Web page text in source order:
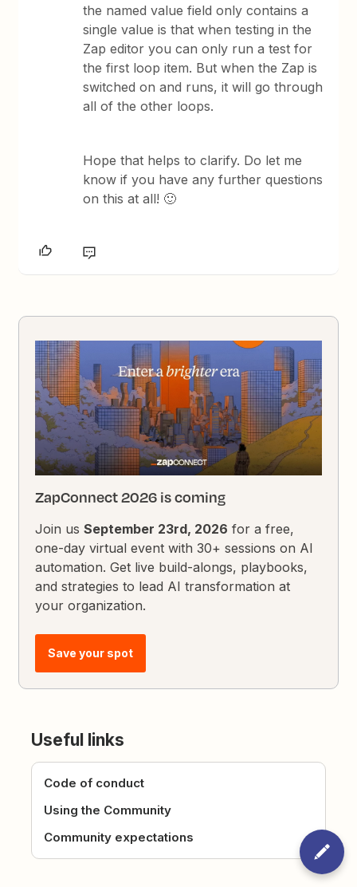
the named value field only contains a
single value is that when testing in the
Zap editor you can only run a test for
the first loop item. But when the Zap is
switched on and runs, it will go through
all of the other loops.
Hope that helps to clarify. Do let me
know if you have any further questions
on this at all! 🙂
ZapConnect 2026 is coming
Join usSeptember 23rd, 2026 for a free,
one-day virtual event with 30+ sessions on AI
automation. Get live build-alongs, playbooks,
and strategies to lead AI transformation at
your organization.
Save your spot
Useful links
Code of conduct
Using the Community
Community expectations